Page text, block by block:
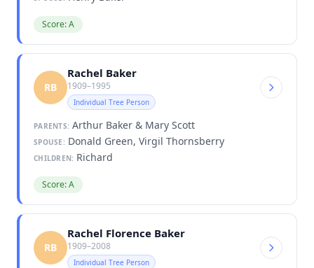
Score: A
RB
Rachel Baker
1909–1995
Individual Tree Person
PARENTS: Arthur Baker & Mary Scott
SPOUSE: Donald Green, Virgil Thornsberry
CHILDREN: Richard
Score: A
RB
Rachel Florence Baker
1909–2008
Individual Tree Person